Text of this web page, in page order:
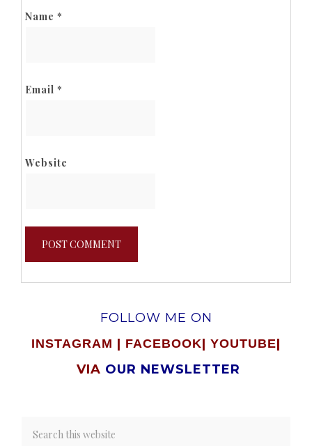
Name *
Email *
Website
FOLLOW ME ON
INSTAGRAM | FACEBOOK| YOUTUBE|
VIA OUR NEWSLETTER